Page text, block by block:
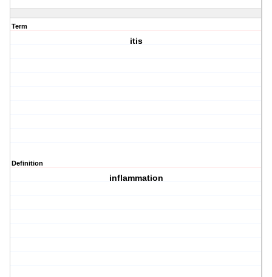
Term
itis
Definition
inflammation